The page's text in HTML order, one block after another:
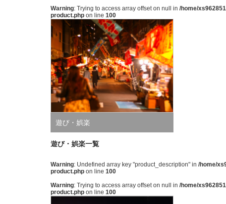
Warning: Trying to access array offset on null in /home/
product.php on line 100
遊び・娯楽
遊び・娯楽一覧
Warning: Undefined array key "product_description" in /home/
product.php on line 100
Warning: Trying to access array offset on null in /home/
product.php on line 100